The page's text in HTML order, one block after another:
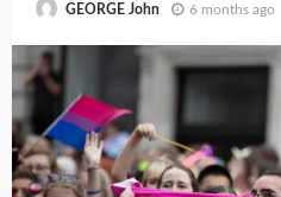
GEORGE John 6 months ago